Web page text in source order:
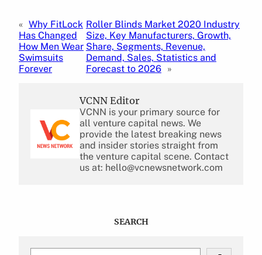
« Why FitLock
Has Changed
How Men Wear
Swimsuits
Forever
Roller Blinds Market 2020 Industry
Size, Key Manufacturers, Growth,
Share, Segments, Revenue,
Demand, Sales, Statistics and
Forecast to 2026 »
VCNN Editor
VCNN is your primary source for
all venture capital news. We
provide the latest breaking news
and insider stories straight from
the venture capital scene. Contact
us at: hello@vcnewsnetwork.com
SEARCH